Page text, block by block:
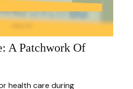
A Patchwork Of
health care during